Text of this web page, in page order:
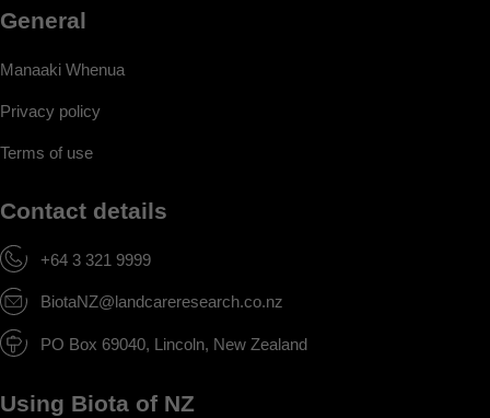
General
Manaaki Whenua
Privacy policy
Terms of use
Contact details
+64 3 321 9999
BiotaNZ@landcareresearch.co.nz
PO Box 69040, Lincoln, New Zealand
Using Biota of NZ